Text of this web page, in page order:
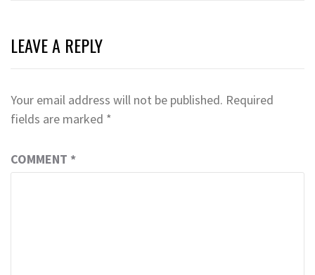
LEAVE A REPLY
Your email address will not be published. Required
fields are marked *
COMMENT *